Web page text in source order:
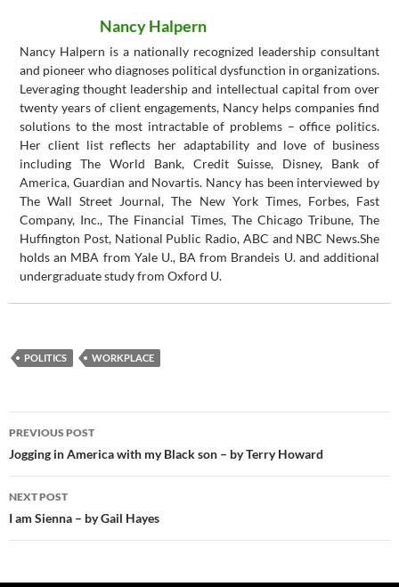
Nancy Halpern
Nancy Halpern is a nationally recognized leadership consultant
and pioneer who diagnoses political dysfunction in organizations.
Leveraging thought leadership and intellectual capital from over
twenty years of client engagements, Nancy helps companies find
solutions to the most intractable of problems – office politics.
Her client list reflects her adaptability and love of business
including The World Bank, Credit Suisse, Disney, Bank of
America, Guardian and Novartis. Nancy has been interviewed by
The Wall Street Journal, The New York Times, Forbes, Fast
Company, Inc., The Financial Times, The Chicago Tribune, The
Huffington Post, National Public Radio, ABC and NBC News.She
holds an MBA from Yale U., BA from Brandeis U. and additional
undergraduate study from Oxford U.
POLITICS WORKPLACE
Post
navigation
PREVIOUS POST
Jogging in America with my Black son – by Terry Howard
NEXT POST
I am Sienna – by Gail Hayes